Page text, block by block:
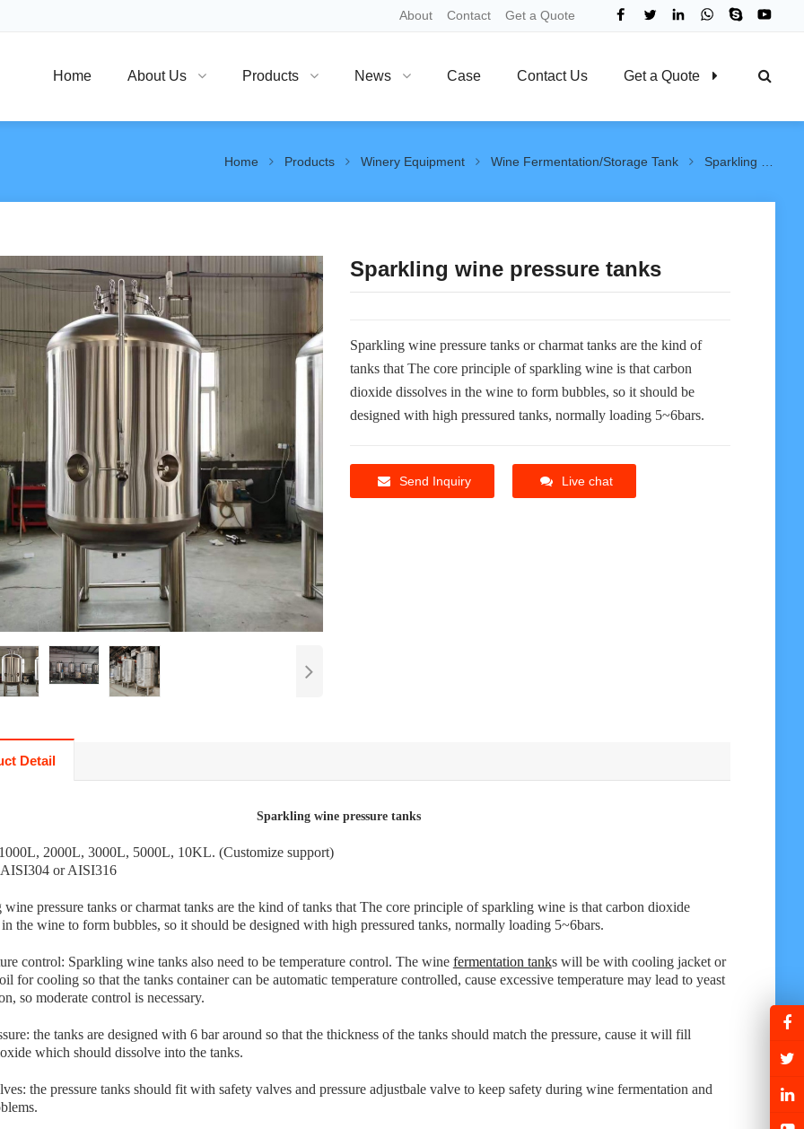
About Contact Get a Quote
Home About Us Products News Case Contact Us Get a Quote
Home Products Winery Equipment Wine Fermentation/Storage Tank Sparkling wine pressure tanks
Sparkling wine pressure tanks
Sparkling wine pressure tanks or charmat tanks are the kind of
tanks that The core principle of sparkling wine is that carbon
dioxide dissolves in the wine to form bubbles, so it should be
designed with high pressured tanks, normally loading 5~6bars.
Send Inquiry Live chat
Detail
Sparkling wine pressure tanks
2000L, 3000L, 5000L, 10KL. (Customize support)
or AISI316
wine pressure tanks or charmat tanks are the kind of tanks that The core principle of sparkling wine is that carbon dioxide
the wine to form bubbles, so it should be designed with high pressured tanks, normally loading 5~6bars.
control: Sparkling wine tanks also need to be temperature control. The wine fermentation tanks will be with cooling jacket or
for cooling so that the tanks container can be automatic temperature controlled, cause excessive temperature may lead to yeast
so moderate control is necessary.
the tanks are designed with 6 bar around so that the thickness of the tanks should match the pressure, cause it will fill
which should dissolve into the tanks.
the pressure tanks should fit with safety valves and pressure adjustbale valve to keep safety during wine fermentation and